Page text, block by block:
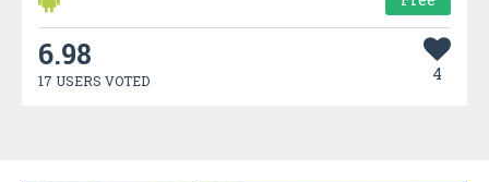
6.98
17 USERS VOTED 4